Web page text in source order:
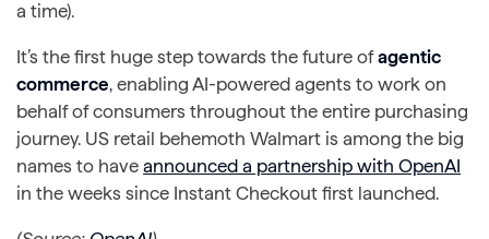
a time).
It’s the first huge step towards the future ofagentic
commerce, enabling AI-powered agents to work on
behalf of consumers throughout the entire purchasing
journey. US retail behemoth Walmart is among the big
names to have announced a partnership with OpenAI
in the weeks since Instant Checkout first launched.